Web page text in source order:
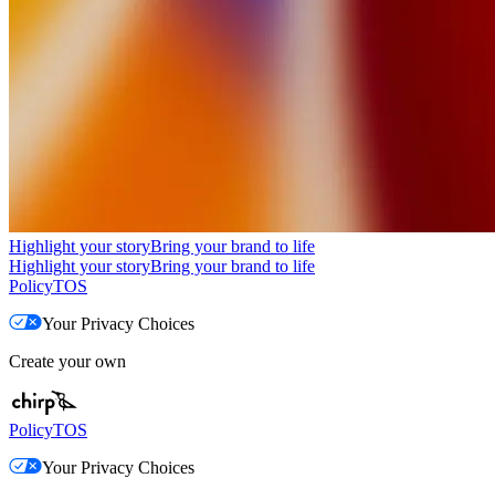
Highlight your storyBring your brand to life
Highlight your storyBring your brand to life
PolicyTOS
Your Privacy Choices
Create your own
PolicyTOS
Your Privacy Choices